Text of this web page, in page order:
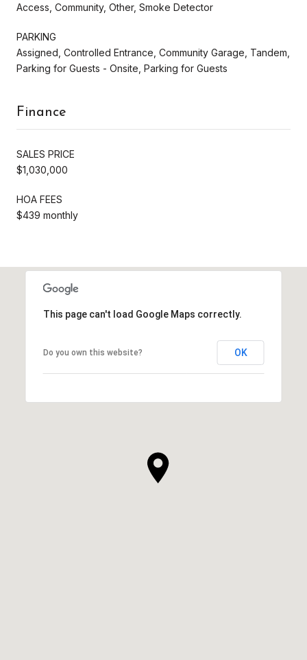
Access, Community, Other, Smoke Detector
PARKING
Assigned, Controlled Entrance, Community Garage, Tandem,
Parking for Guests - Onsite, Parking for Guests
Finance
SALES PRICE
$1,030,000
HOA FEES
$439 monthly
This page can't load Google Maps correctly.
Do you own this website? OK